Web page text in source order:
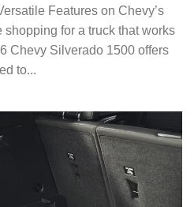
Features on Chevy’s
shopping for a truck that works
Chevy Silverado 1500 offers
to...